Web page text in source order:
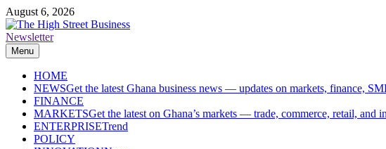
Skip
to
content
August 6, 2026
The High Street Business (THSB)
Ghana Business News, Markets, Finance & SMEs
Newsletter
Menu
HOME
NEWSGet the latest Ghana business news — updates on markets, finance,
FINANCE
MARKETSGet the latest on Ghana’s markets — trade, commerce, retail, and
ENTERPRISETrend
POLICY